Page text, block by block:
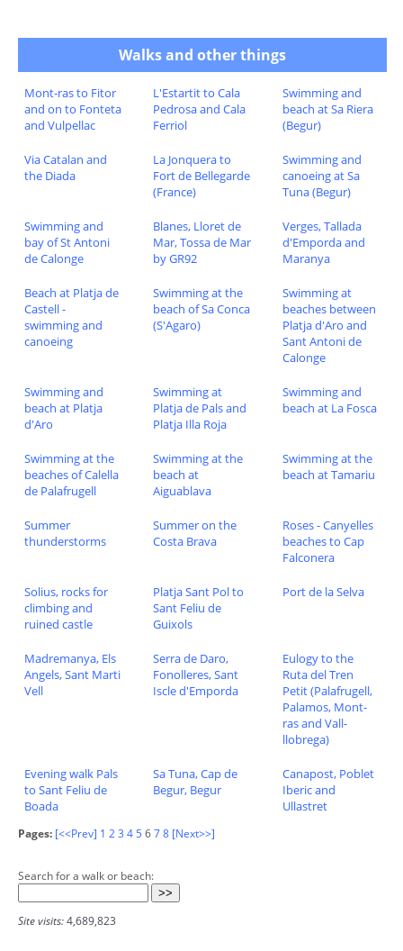
Walks and other things
Mont-ras to Fitor
and on to Fonteta
and Vulpellac
L'Estartit to Cala
Pedrosa and Cala
Ferriol
Swimming and
beach at Sa Riera
(Begur)
Via Catalan and
the Diada
La Jonquera to
Fort de Bellegarde
(France)
Swimming and
canoeing at Sa
Tuna (Begur)
Swimming and
bay of St Antoni
de Calonge
Blanes, Lloret de
Mar, Tossa de Mar
by GR92
Verges, Tallada
d'Emporda and
Maranya
Beach at Platja de
Castell -
swimming and
canoeing
Swimming at the
beach of Sa Conca
(S'Agaro)
Swimming at
beaches between
Platja d'Aro and
Sant Antoni de
Calonge
Swimming and
beach at Platja
d'Aro
Swimming at
Platja de Pals and
Platja Illa Roja
Swimming and
beach at La Fosca
Swimming at the
beaches of Calella
de Palafrugell
Swimming at the
beach at
Aiguablava
Swimming at the
beach at Tamariu
Summer
thunderstorms
Summer on the
Costa Brava
Roses - Canyelles
beaches to Cap
Falconera
Solius, rocks for
climbing and
ruined castle
Platja Sant Pol to
Sant Feliu de
Guixols
Port de la Selva
Madremanya, Els
Angels, Sant Marti
Vell
Serra de Daro,
Fonolleres, Sant
Iscle d'Emporda
Eulogy to the
Ruta del Tren
Petit (Palafrugell,
Palamos, Mont-
ras and Vall-
llobrega)
Evening walk Pals
to Sant Feliu de
Boada
Sa Tuna, Cap de
Begur, Begur
Canapost, Poblet
Iberic and
Ullastret
Pages: [<<Prev] 1 23 45678 [Next>>]
Search for a walk or beach:
Site visits:4,689,823